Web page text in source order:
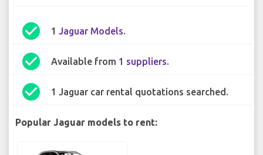
check_circle 1 Jaguar Models.
check_circle Available from 1 suppliers.
check_circle 1 Jaguar car rental quotations searched.
Popular Jaguar models to rent: